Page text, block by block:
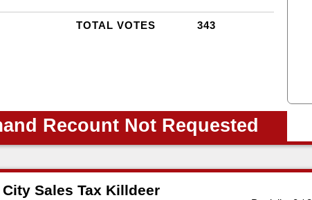
TOTAL VOTES 343
Recount Not Requested
Sales Tax Killdeer